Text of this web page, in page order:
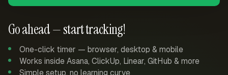
Go ahead — start tracking!
One-click timer — browser, desktop & mobile
Works inside Asana, ClickUp, Linear, GitHub & more
Simple setup, no learning curve